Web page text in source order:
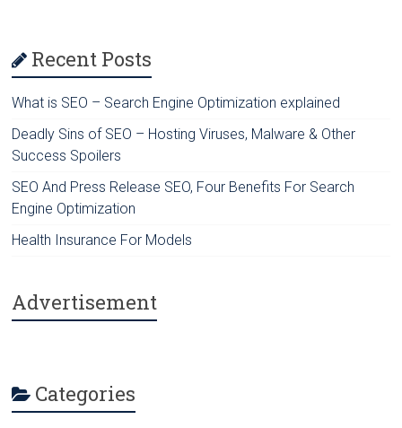
Recent Posts
What is SEO – Search Engine Optimization explained
Deadly Sins of SEO – Hosting Viruses, Malware & Other
Success Spoilers
SEO And Press Release SEO, Four Benefits For Search
Engine Optimization
Health Insurance For Models
Advertisement
Categories